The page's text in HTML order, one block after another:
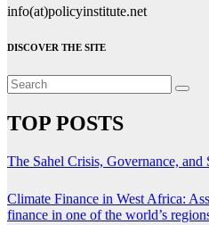
info(at)policyinstitute.net
DISCOVER THE SITE
TOP POSTS
The Sahel Crisis, Governance, and
Climate Finance in West Africa:
finance in one of the world’s